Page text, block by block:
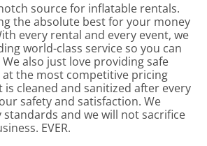
source for inflatable rentals.
the absolute best for your money
every rental and every event, we
world-class service so you can
also just love providing safe
the most competitive pricing
is cleaned and sanitized after every
safety and satisfaction. We
and we will not sacrifice
EVER.